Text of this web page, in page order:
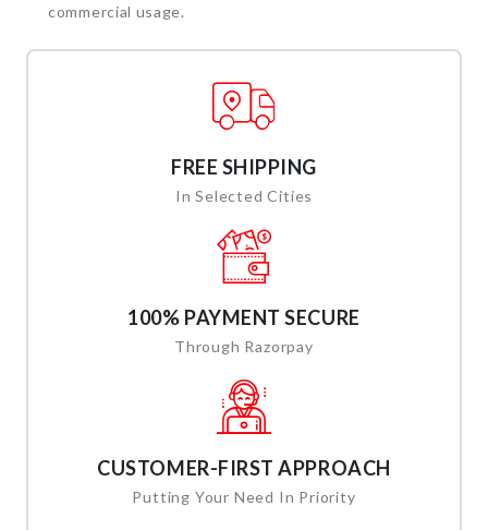
commercial usage.
FREE SHIPPING
In Selected Cities
100% PAYMENT SECURE
Through Razorpay
CUSTOMER-FIRST APPROACH
Putting Your Need In Priority